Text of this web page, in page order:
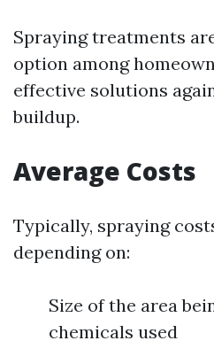
Spraying treatments
option among
effective solutions
buildup.
Average Costs
Typically, spraying
depending on:
Size of the area
chemicals used